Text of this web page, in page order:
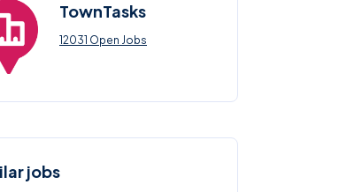
TownTasks
12031 Open Jobs
jobs